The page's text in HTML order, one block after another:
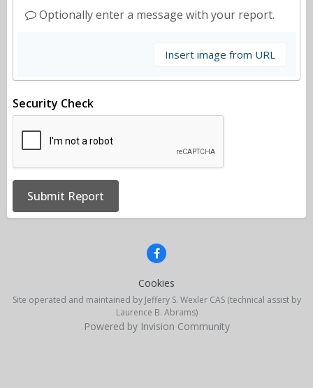
Optionally enter a message with your report.
Insert image from URL
Security Check
Submit Report
Cookies
Site operated and maintained by Jeffery S. Wexler CAS (technical assist by
Laurence B. Abrams)
Powered by Invision Community